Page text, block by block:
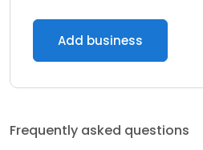
Add business
Frequently asked questions